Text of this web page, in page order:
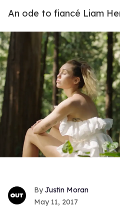
An ode to fiancé Liam
Justin Moran
May 11, 2017